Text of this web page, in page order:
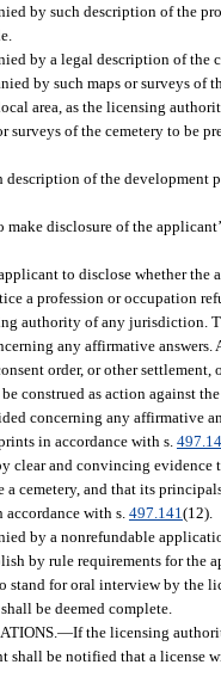
by such description of the
by a legal description of the
by such maps or surveys of
area, as the licensing
surveys of the cemetery to be
of the development
disclosure of the
to disclose whether
a profession or occupation
authority of any jurisdiction.
any affirmative answers.
order, or other
construed as action against
concerning any affirmative
in accordance with s.
clear and convincing
cemetery, and that its
with s. 497.141 (12).
by a nonrefundable
by rule requirements for the
stand for oral interview by the
be deemed complete.
—If the licensing
shall be notified that a license